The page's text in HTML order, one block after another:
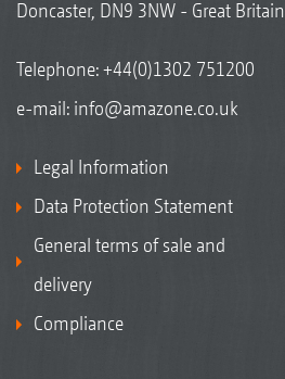
Doncaster, DN9 3NW - Great Britain
Telephone:+44(0)1302 751200
e-mail: info@amazone.co.uk
Legal Information
Data Protection Statement
General terms of sale and
delivery
Compliance